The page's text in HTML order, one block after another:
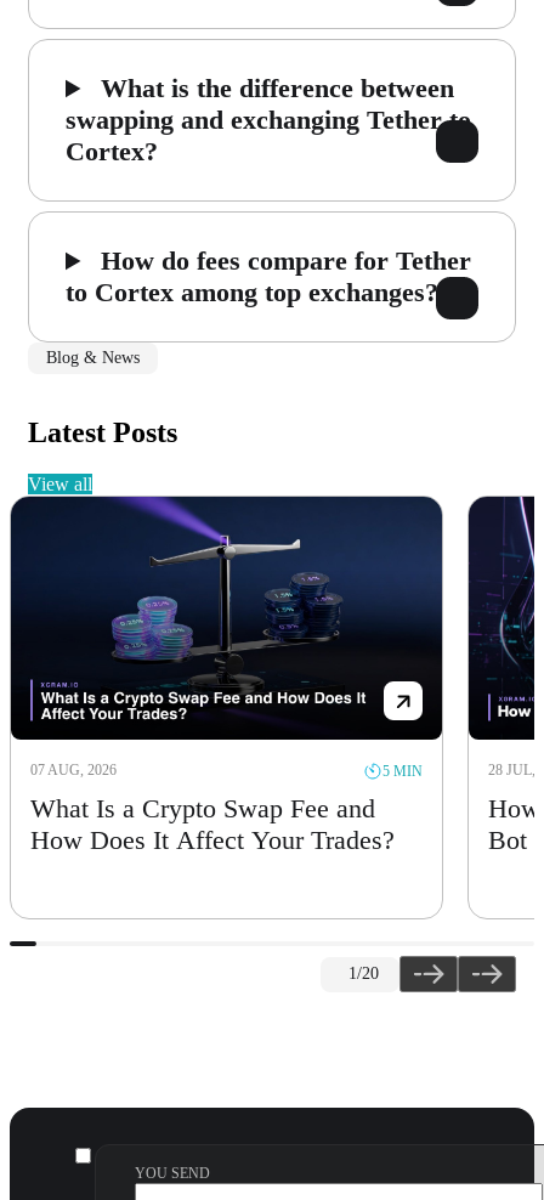
What is the difference between
swapping and exchanging Tether to
Cortex?
How do fees compare for Tether
to Cortex among top exchanges?
Blog & News
Latest Posts
view all
Fee and
Trades?
How to Create Your Own
Bot
2/20
YOU SEND